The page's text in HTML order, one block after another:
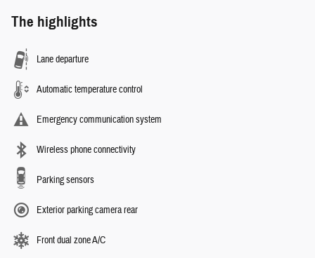
The highlights
Lane departure
Automatic temperature control
Emergency communication system
Wireless phone connectivity
Parking sensors
Exterior parking camera rear
Front dual zone A/C